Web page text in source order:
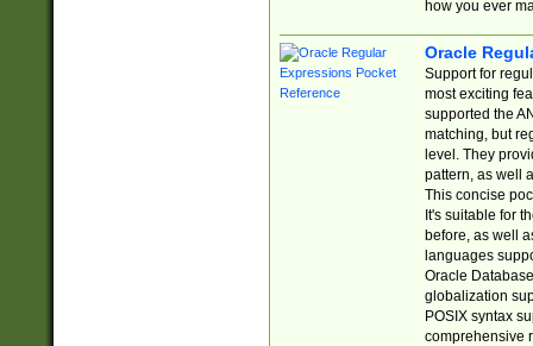
how you ever
Oracle
Support for
most exciting
supported the
matching, but
level. They
pattern, as well
This concise
It's suitable for
before, as well
languages
Oracle
globalization
POSIX syntax
comprehensive